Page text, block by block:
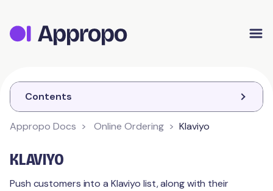
Appropo Gift Vouchers
Contents
ONLINE ORDERING
Appropo Docs Online Ordering Klaviyo
KLAVIYO
Push customers into a Klaviyo list, along with their